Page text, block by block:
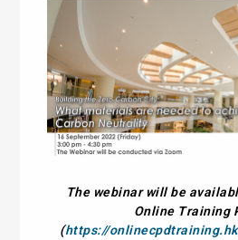
The webinar will be
Online Training
(https://